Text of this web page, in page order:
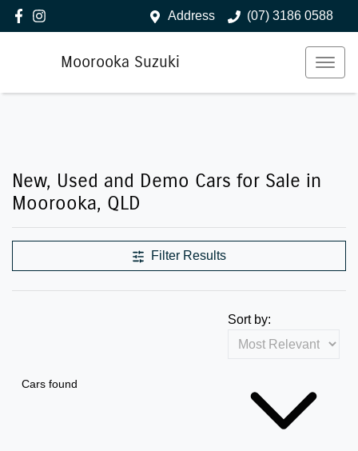
Address (07) 3186 0588
Moorooka Suzuki
New, Used and Demo Cars for Sale in
Moorooka, QLD
Filter Results
Cars found
Sort by: